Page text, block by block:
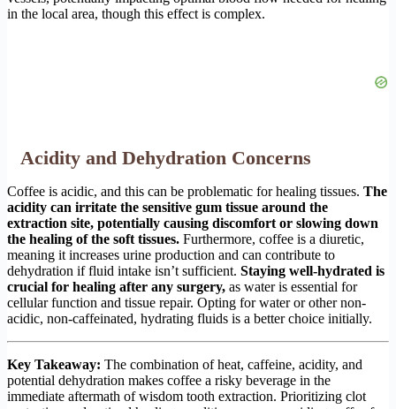
in the local area, though this effect is complex.
Acidity and Dehydration Concerns
Coffee is acidic, and this can be problematic for healing tissues. The
acidity can irritate the sensitive gum tissue around the
extraction site, potentially causing discomfort or slowing down
the healing of the soft tissues. Furthermore, coffee is a diuretic,
meaning it increases urine production and can contribute to
dehydration if fluid intake isn’t sufficient. Staying well-hydrated is
crucial for healing after any surgery, as water is essential for
cellular function and tissue repair. Opting for water or other non-
acidic, non-caffeinated, hydrating fluids is a better choice initially.
Key Takeaway: The combination of heat, caffeine, acidity, and
potential dehydration makes coffee a risky beverage in the
immediate aftermath of wisdom tooth extraction. Prioritizing clot